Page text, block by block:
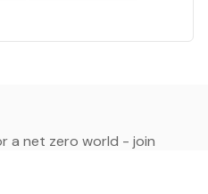
a net zero world - join